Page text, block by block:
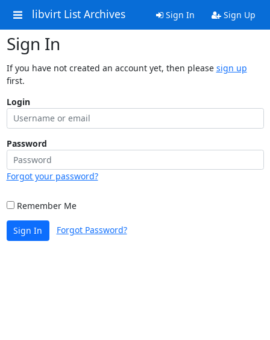
libvirt List Archives Sign In Sign Up
Sign In
If you have not created an account yet, then please sign up
first.
Login
Password
Forgot your password?
Remember Me
Sign In Forgot Password?